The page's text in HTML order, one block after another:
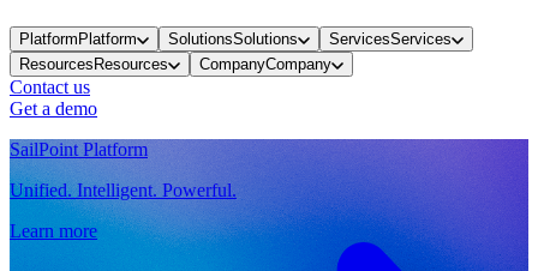
Platform Platform SolutionsSolutions ServicesServices
Resources Resources CompanyCompany
Contact us
Get a demo
SailPoint Platform
Unified. Intelligent. Powerful.
Learn more